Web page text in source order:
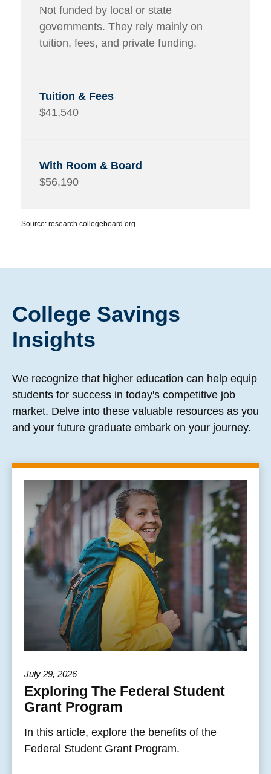
Not funded by local or state
governments. They rely mainly on
tuition, fees, and private funding.
$41,540
$56,190
Source: research.collegeboard.org
College Savings
Insights
We recognize that higher education can help equip
students for success in today's competitive job
market. Delve into these valuable resources as you
and your future graduate embark on your journey.
July 29, 2026
Exploring The Federal Student
Grant Program
In this article, explore the benefits of the
Federal Student Grant Program.